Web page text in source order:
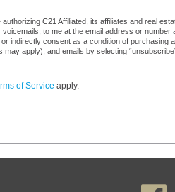
C21 Affiliated, its affiliates and real
to me at the email address or number
indirectly consent as a condition of purchasing
apply), and emails by selecting
of Service apply.